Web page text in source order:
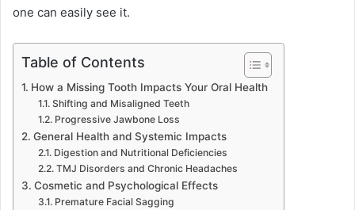
one can easily see it.
Table of Contents
How a Missing Tooth Impacts Your Oral Health
Shifting and Misaligned Teeth
Progressive Jawbone Loss
General Health and Systemic Impacts
Digestion and Nutritional Deficiencies
TMJ Disorders and Chronic Headaches
Cosmetic and Psychological Effects
Premature Facial Sagging